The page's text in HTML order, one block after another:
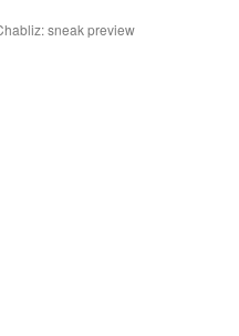
sneak preview